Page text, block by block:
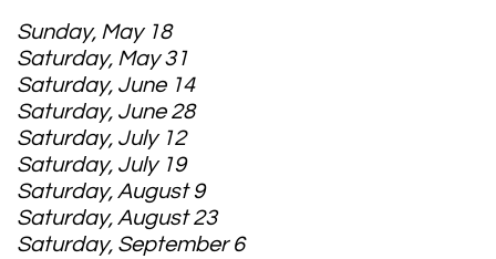
Sunday, May 18
Saturday, May 31
Saturday, June 14
Saturday, June 28
Saturday, July 12
Saturday, July 19
Saturday, August 9
Saturday, August 23
Saturday, September 6